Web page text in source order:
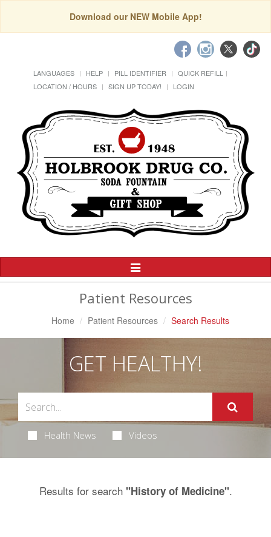
Download our NEW Mobile App!
LANGUAGES HELP PILL IDENTIFIER
QUICK REFILL
LOCATION / HOURS
SIGN UP TODAY! LOGIN
Toggle
Navigation
Patient Resources
Home Patient Resources Search Results
GET HEALTHY!
Health News Videos
Results for search "History of Medicine".